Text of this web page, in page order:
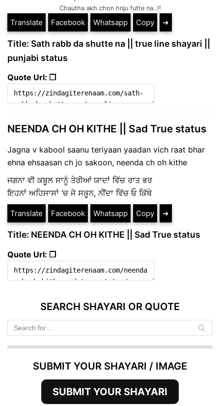
Chautha akh chon hnju futte na..!!
Translate Facebook Whatsapp Copy ➔
Title: Sath rabb da shutte na || true line shayari ||
punjabi status
Quote Url: ❐
NEENDA CH OH KITHE || Sad True status
Jagna v kabool saanu teriyaan yaadan vich raat bhar
ehna ehsaasan ch jo sakoon, neenda ch oh kithe
ਜਗਨਾ ਵੀ ਕਬੂਲ ਸਾਨੂੰ ਤੇਰੀਆਂ ਯਾਦਾਂ ਵਿੱਚ ਰਾਤ ਭਰ
ਇਹਨਾਂ ਅਹਿਸਾਸਾਂ ‘ਚ ਜੋ ਸਕੂਨ, ਨੀਂਦਾ ਵਿੱਚ ਓ ਕਿੱਥੇ
Translate Facebook Whatsapp Copy ➔
Title: NEENDA CH OH KITHE || Sad True status
Quote Url: ❐
SEARCH SHAYARI OR QUOTE
SUBMIT YOUR SHAYARI / IMAGE
SUBMIT YOUR SHAYARI